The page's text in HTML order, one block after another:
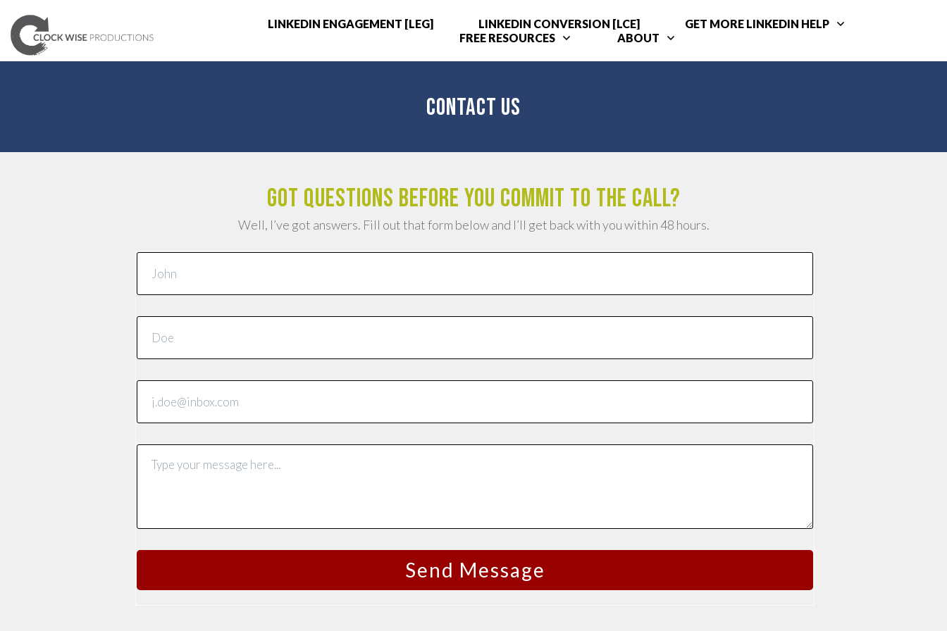
LINKEDIN ENGAGEMENT [LEG] LINKEDIN CONVERSION [LCE]
GET MORE LINKEDIN HELP
FREE RESOURCES
ABOUT
CONTACT US
Got questions before you commit to the call?
Well, I’ve got answers. Fill out that form below and I’ll get back with you within 48 hours.
Send Message